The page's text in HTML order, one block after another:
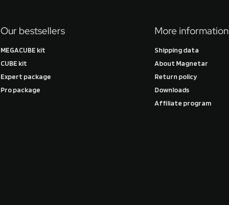
Our bestsellers
MEGACUBE kit
CUBE kit
Expert package
Pro package
More information
Shipping data
About Magnetar
Return policy
Downloads
Affiliate program